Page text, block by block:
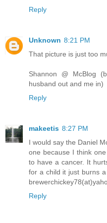
Reply
Unknown 8:21 PM
That picture is just too
Shannon @ McBlog
husband out and me in)
Reply
makeetis 8:27 PM
I would say the Daniel
one because I think
to have a cancer. It
for a child it just burns
Reply